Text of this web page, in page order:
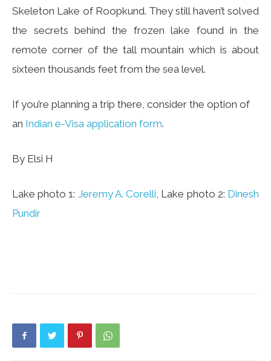
Skeleton Lake of Roopkund. They still haven’t solved
the secrets behind the frozen lake found in the
remote corner of the tall mountain which is about
sixteen thousands feet from the sea level.
If you’re planning a trip there, consider the option of
an Indian e-Visa application form.
By Elsi H
Lake photo 1: Jeremy A. Corelli, Lake photo 2: Dinesh
Pundir